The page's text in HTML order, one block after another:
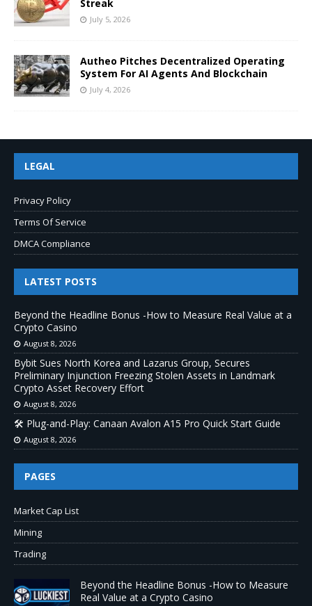
Streak
July 5, 2026
Autheo Pitches Decentralized Operating
System For AI Agents And Blockchain
July 4, 2026
LEGAL
Privacy Policy
Terms Of Service
DMCA Compliance
LATEST POSTS
Beyond the Headline Bonus -How to Measure Real Value at a
Crypto Casino
August 8, 2026
Bybit Sues North Korea and Lazarus Group, Secures
Preliminary Injunction Freezing Stolen Assets in Landmark
Crypto Asset Recovery Effort
August 8, 2026
🛠️ Plug-and-Play: Canaan Avalon A15 Pro Quick Start Guide
August 8, 2026
PAGES
Market Cap List
Mining
Trading
Beyond the Headline Bonus -How to Measure
Real Value at a Crypto Casino